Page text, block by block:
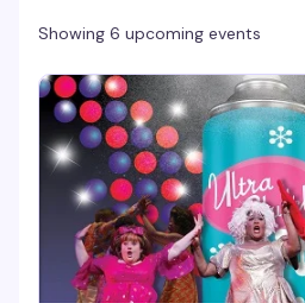
Showing 6 upcoming events